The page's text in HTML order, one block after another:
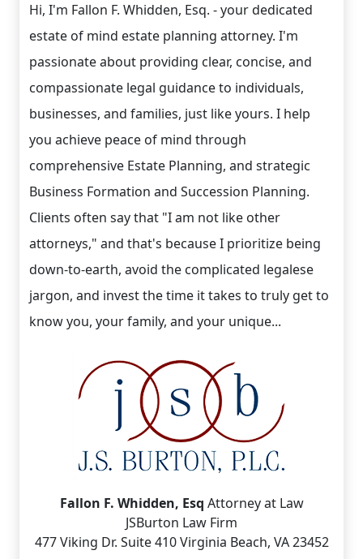
Hi, I'm Fallon F. Whidden, Esq. - your dedicated
estate of mind estate planning attorney. I'm
passionate about providing clear, concise, and
compassionate legal guidance to individuals,
businesses, and families, just like yours. I help
you achieve peace of mind through
comprehensive Estate Planning, and strategic
Business Formation and Succession Planning.
Clients often say that "I am not like other
attorneys," and that's because I prioritize being
down-to-earth, avoid the complicated legalese
jargon, and invest the time it takes to truly get to
know you, your family, and your unique...
Fallon F. Whidden, Esq Attorney at Law
JSBurton Law Firm
477 Viking Dr. Suite 410 Virginia Beach, VA 23452